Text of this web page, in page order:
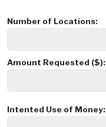
Number of Locations:
Amount Requested ($):
Intented Use of Money: